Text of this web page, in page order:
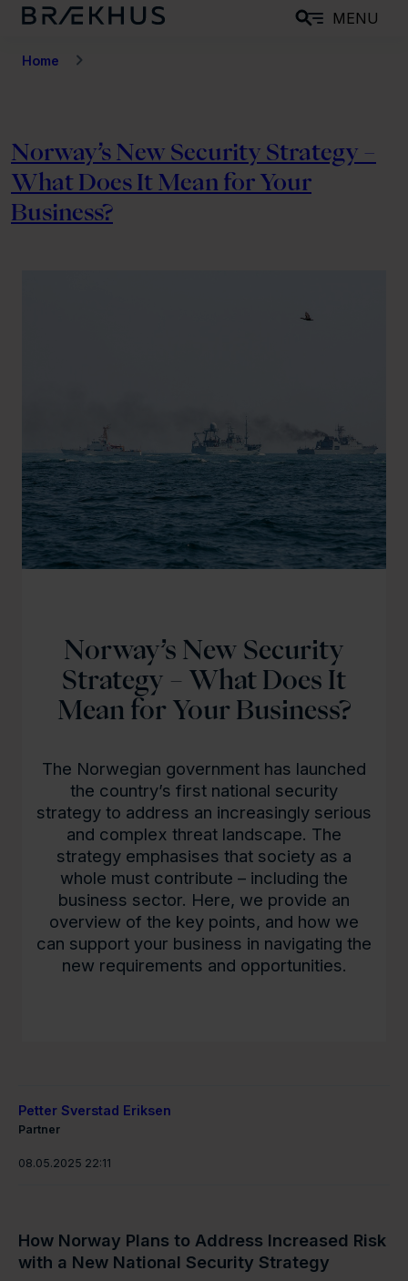
m
MENU
Home
Norway’s New Security Strategy –
What Does It Mean for Your
Business?
Norway’s New Security
Strategy – What Does It
Mean for Your Business?
The Norwegian government has launched
the country’s first national security
strategy to address an increasingly serious
and complex threat landscape. The
strategy emphasises that society as a
whole must contribute – including the
business sector. Here, we provide an
overview of the key points, and how we
can support your business in navigating the
new requirements and opportunities.
Petter Sverstad Eriksen
Partner
08.05.2025 22:11
How Norway Plans to Address Increased Risk
with a New National Security Strategy